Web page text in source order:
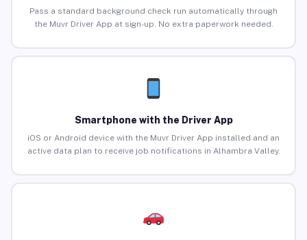
Pass a standard background check run automatically through
the Muvr Driver App at sign-up. No extra paperwork needed.
Smartphone with the Driver App
iOS or Android device with the Muvr Driver App installed and an
active data plan to receive job notifications in Alhambra Valley.